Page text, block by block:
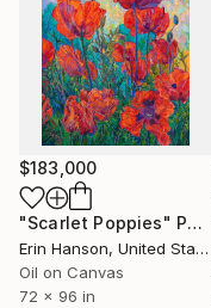
$183,000
"Scarlet Poppies" Painting
Erin Hanson, United States
Oil on Canvas
72 x 96 in